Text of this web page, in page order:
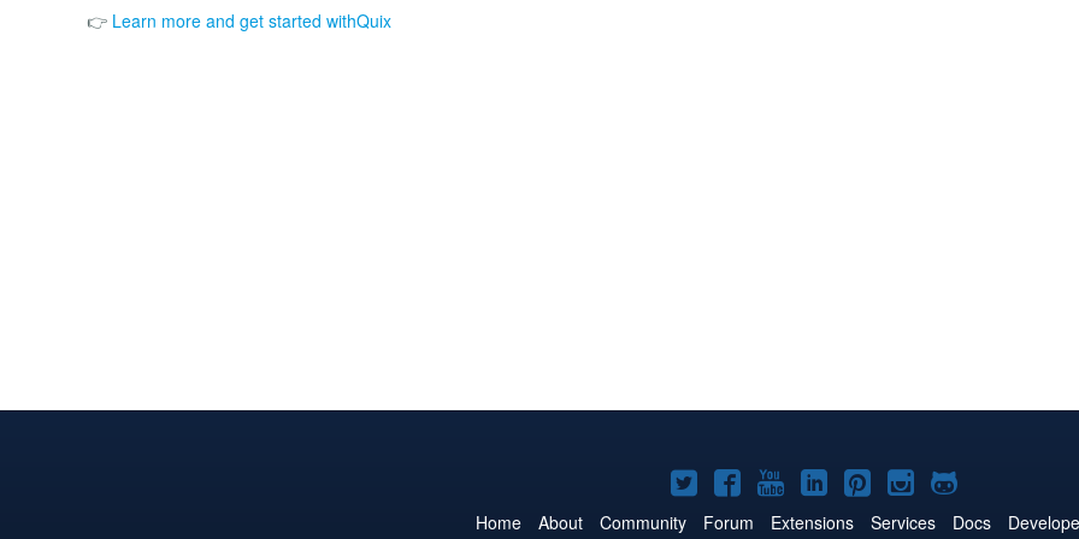
👉 Learn more and get started withQuix
Joomla!
on
Joomla!
on
Joomla!
on
Joomla!
on
Joomla!
on
Joomla!
on
Joomla!
on
Home About Community Forum Extensions Services Docs